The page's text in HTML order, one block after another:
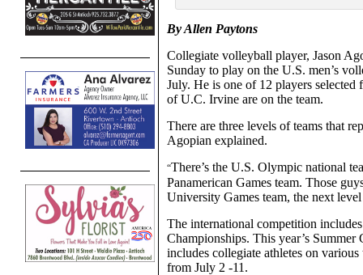
By Allen Paytons
Collegiate volleyball player, Jason
Sunday to play on the U.S. men’s
July. He is one of 12 players selected
of U.C. Irvine are on the team.
There are three levels of teams that
Agopian explained.
“There’s the U.S. Olympic national
Panamerican Games team. Those
University Games team, the next
The international competition
Championships. This year’s
includes collegiate athletes on
from July 2 -11.